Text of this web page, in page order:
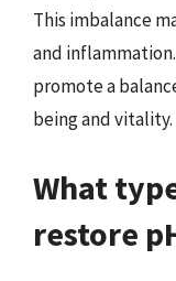
This imbalance
and
promote a
being and vitality.
What
restore